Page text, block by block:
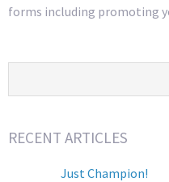
forms including promoting
RECENT ARTICLES
Just Champion!